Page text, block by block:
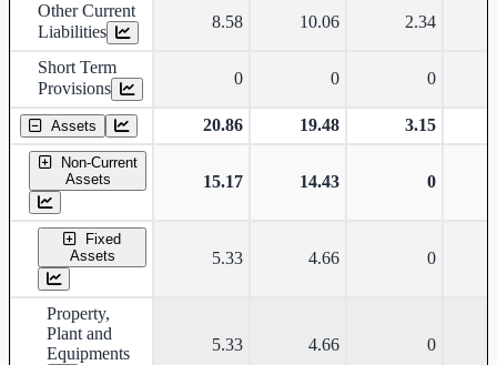
Other Current
Liabilities
8.58 10.06 2.34
Short Term
Provisions
0 0 0
Assets 20.86 19.48 3.15
Non-Current
Assets
15.17 14.43 0
Fixed
Assets
5.33 4.66 0
Property,
Plant and
Equipments
5.33 4.66 0